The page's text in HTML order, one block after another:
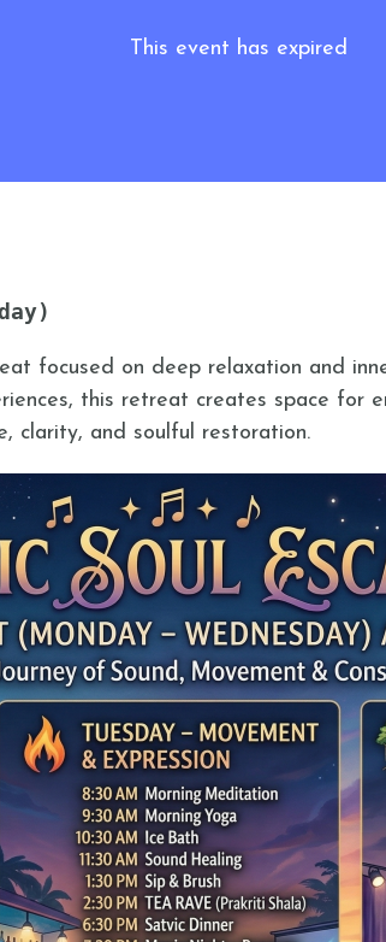
This event has expired
focused on deep relaxation and
this retreat creates space for
clarity, and soulful restoration.